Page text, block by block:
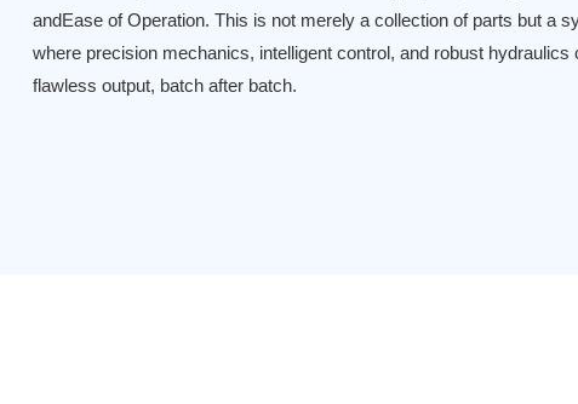
andEase of Operation. This is not merely a collection of parts but a
where precision mechanics, intelligent control, and robust hydraulics
flawless output, batch after batch.